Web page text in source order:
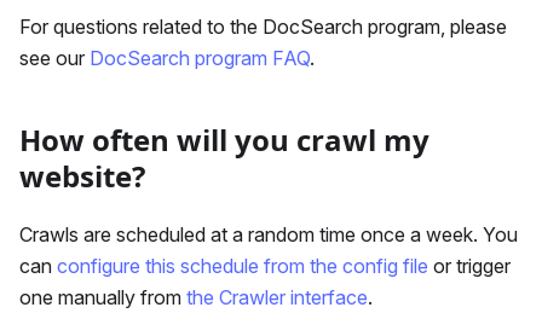
For questions related to the DocSearch program, please
see our DocSearch program FAQ.
How often will you crawl my
website?
Crawls are scheduled at a random time once a week. You
can configure this schedule from the config file or trigger
one manually from the Crawler interface.